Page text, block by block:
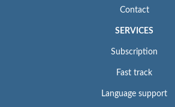
Contact
SERVICES
Subscription
Fast track
Language support